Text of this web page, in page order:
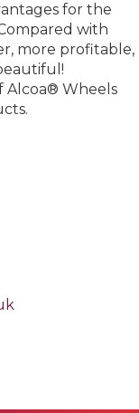
for the
with
more profitable,
Alcoa® Wheels